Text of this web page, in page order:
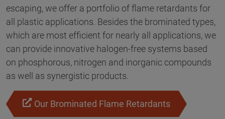
escaping, we offer a portfolio of flame retardants for
all plastic applications. Besides the brominated types,
which are most efficient for nearly all applications, we
can provide innovative halogen-free systems based
on phosphorous, nitrogen and inorganic compounds
as well as synergistic products.
Our Brominated Flame Retardants